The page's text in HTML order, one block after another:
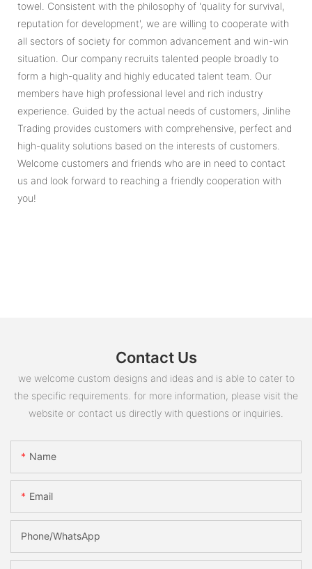
towel. Consistent with the philosophy of 'quality for survival,
reputation for development', we are willing to cooperate with
all sectors of society for common advancement and win-win
situation. Our company recruits talented people broadly to
form a high-quality and highly educated talent team. Our
members have high professional level and rich industry
experience. Guided by the actual needs of customers, Jinlihe
Trading provides customers with comprehensive, perfect and
high-quality solutions based on the interests of customers.
Welcome customers and friends who are in need to contact
us and look forward to reaching a friendly cooperation with
you!
Contact Us
we welcome custom designs and ideas and is able to cater to
the specific requirements. for more information, please visit the
website or contact us directly with questions or inquiries.
Name
Email
Phone/whatsApp